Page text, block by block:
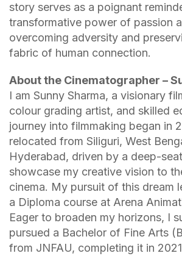
story serves as a poignant
transformative power of passion
overcoming adversity and
fabric of human connection.
About the Cinematographer –
I am Sunny Sharma, a visionary
colour grading artist, and skilled
journey into filmmaking began in
relocated from Siliguri, West
Hyderabad, driven by a deep-
showcase my creative vision to
cinema. My pursuit of this dream
a Diploma course at Arena
Eager to broaden my horizons, I
pursued a Bachelor of Fine Arts
from JNFAU, completing it in